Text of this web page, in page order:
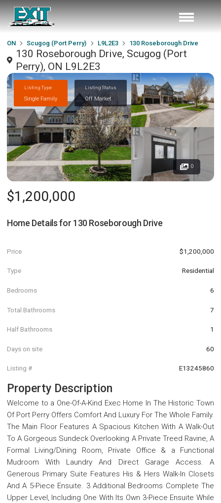
ON Scugog (Port Perry) L9L2E3 130 Roseborough Drive
130 Roseborough Drive, Scugog (Port
Perry), ON L9L2E3
Listing Type
Single Family
Listing Status
Off Market
0
$1,200,000
Home Details for 130 Roseborough Drive
Price $1,200,000
Type Residential
Bedrooms 6
Total Bathrooms 7
Half Bathrooms 1
Days on site 60
Listing # E13245860
Property Description
Welcome to a One-Of-A-Kind Exec Home In The Historic Town
Of Port Perry Offers Comfort And Luxury For The Whole Family.
The Main Floor Features A Spacious Kitchen With A Walk-Out
To A Gorgeous Sundeck Overlooking A Private Treed Ravine, A
Formal Living/Dining Room, Private Office & a Functional
Mudroom With Laundry And Direct Garage Access. A
Generous Primary Suite Features His & Hers Walk-In Closets
And A 5-Piece Ensuite. 3 Additional Bedrooms Complete The
Upper Level, Including One With Its Own 3-Piece Ensuite While